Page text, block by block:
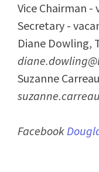
Vice Chairman -
Secretary -
Diane Dowling,
Suzanne
Facebook